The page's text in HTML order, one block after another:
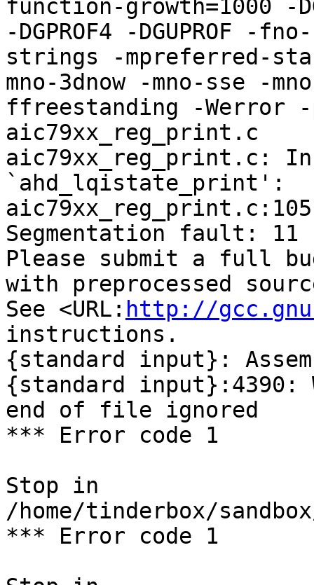
function-growth=1000 -
-DGPROF4 -DGUPROF
strings -mpreferred-
mno-3dnow -mno-sse -
ffreestanding -Werror
aic79xx_reg_print.c
aic79xx_reg_print.c:
`ahd_lqistate_print':
Segmentation fault: 11
Please submit a full
with preprocessed
See <URL: http://
instructions.
{standard input}:
{standard
end of file ignored
*** Error code 1
Stop in
/home/tinderbox/
*** Error code 1